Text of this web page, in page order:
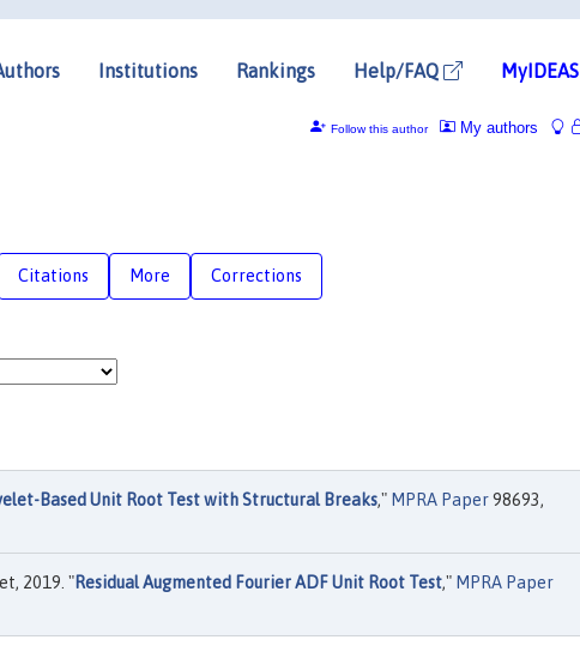
Institutions Rankings Help/FAQ MyIDEAS
My authors
Follow this author
Citations More Corrections
Based Unit Root Test with Structural Breaks," MPRA Paper98693,
2019. "Residual Augmented Fourier ADF Unit Root Test," MPRA Paper